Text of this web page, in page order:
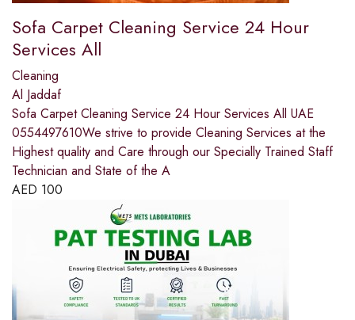
Sofa Carpet Cleaning Service 24 Hour
Services All
Cleaning
Al Jaddaf
Sofa Carpet Cleaning Service 24 Hour Services All UAE
0554497610We strive to provide Cleaning Services at the
Highest quality and Care through our Specially Trained Staff
Technician and State of the A
AED 100